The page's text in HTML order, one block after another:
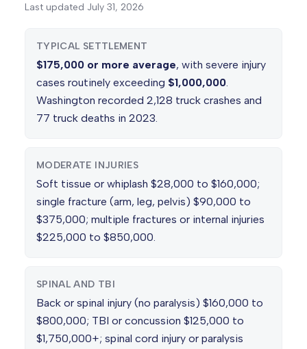
Last updated July 31, 2026
TYPICAL SETTLEMENT
$175,000 or more average, with severe injury
cases routinely exceeding $1,000,000.
Washington recorded 2,128 truck crashes and
77 truck deaths in 2023.
MODERATE INJURIES
Soft tissue or whiplash $28,000 to $160,000;
single fracture (arm, leg, pelvis) $90,000 to
$375,000; multiple fractures or internal injuries
$225,000 to $850,000.
SPINAL AND TBI
Back or spinal injury (no paralysis) $160,000 to
$800,000; TBI or concussion $125,000 to
$1,750,000+; spinal cord injury or paralysis